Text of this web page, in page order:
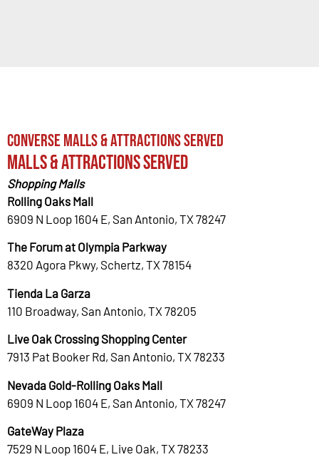
Converse Malls & Attractions Served
Malls & Attractions Served
Shopping Malls
Rolling Oaks Mall
6909 N Loop 1604 E, San Antonio, TX 78247
The Forum at Olympia Parkway
8320 Agora Pkwy, Schertz, TX 78154
Tienda La Garza
110 Broadway, San Antonio, TX 78205
Live Oak Crossing Shopping Center
7913 Pat Booker Rd, San Antonio, TX 78233
Nevada Gold-Rolling Oaks Mall
6909 N Loop 1604 E, San Antonio, TX 78247
GateWay Plaza
7529 N Loop 1604 E, Live Oak, TX 78233